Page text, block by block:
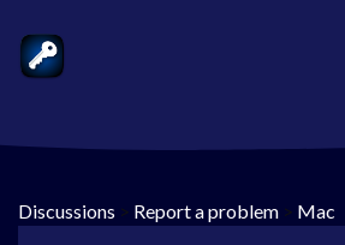
Discussions > Report a problem > Mac